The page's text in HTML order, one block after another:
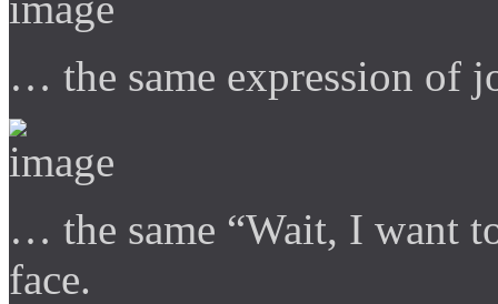
… the same expression of
… the same “Wait, I want
face.